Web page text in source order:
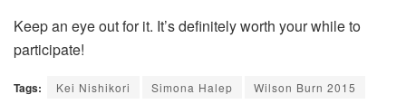
Keep an eye out for it. It’s definitely worth your while to
participate!
Tags: Kei Nishikori Simona Halep Wilson Burn 2015